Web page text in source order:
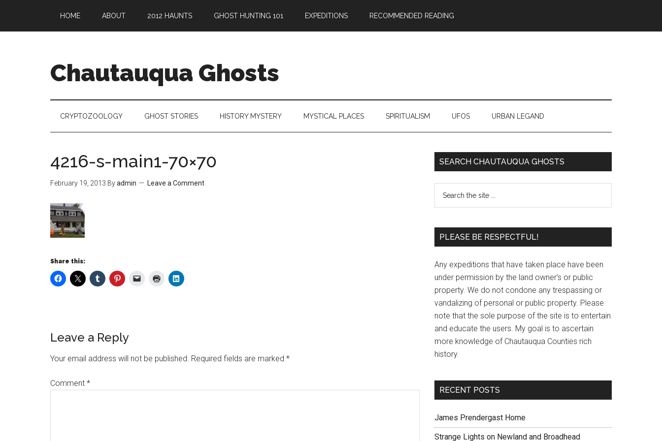
HOME ABOUT 2012 HAUNTS GHOST HUNTING 101 EXPEDITIONS RECOMMENDED READING
Chautauqua Ghosts
CRYPTOZOOLOGY GHOST STORIES HISTORY MYSTERY MYSTICAL PLACES SPIRITUALISM UFOS URBAN LEGAND
4216-s-main1-70×70
February 19, 2013 Byadmin Leave a Comment
Share this:
Leave a Reply
Your email address will not be published. Required fields are marked *
Comment *
SEARCH CHAUTAUQUA GHOSTS
PLEASE BE RESPECTFUL!
Any expeditions that have taken place have been
under permission by the land owner’s or public
property. We do not condone any trespassing or
vandalizing of personal or public property. Please
note that the sole purpose of the site is to entertain
and educate the users. My goal is to ascertain
more knowledge of Chautauqua Counties rich
history.
RECENT POSTS
James Prendergast Home
Strange Lights on Newland and Broadhead